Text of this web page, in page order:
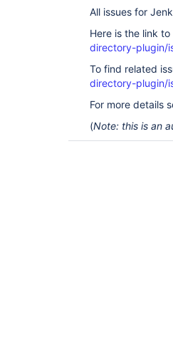
All issues for
Here is the link
directory-plugin/
To find related
directory-plugin/
For more details
(Note: this is an